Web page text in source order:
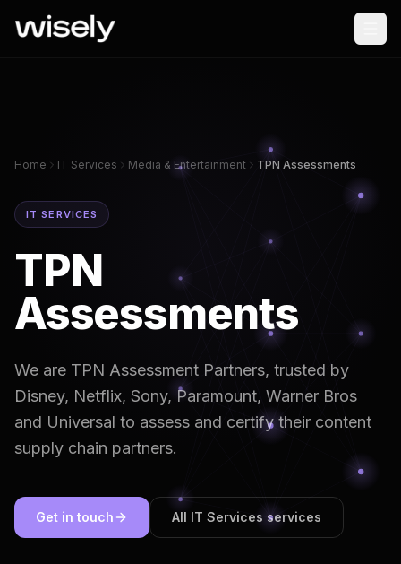
Home IT Services Media & Entertainment TPN Assessments
IT SERVICES
TPN
Assessments
We are TPN Assessment Partners, trusted by
Disney, Netflix, Sony, Paramount, Warner Bros
and Universal to assess and certify their content
supply chain partners.
Get in touch All IT Services services